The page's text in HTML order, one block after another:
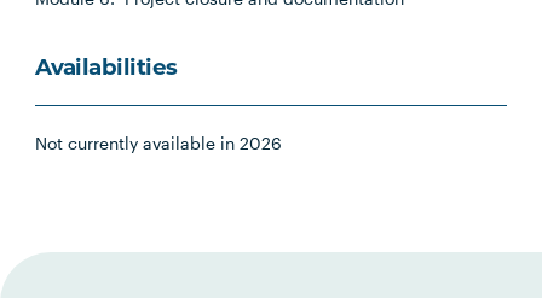
Availabilities
Not currently available in 2026